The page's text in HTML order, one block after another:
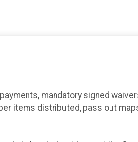
mandatory signed
items distributed, pass out